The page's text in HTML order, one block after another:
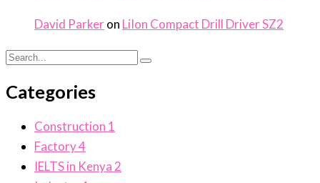
David Parkeron LiIon Compact Drill Driver SZ2
Categories
Construction 1
Factory4
IELTS in Kenya 2